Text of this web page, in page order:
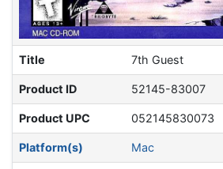
Title 7th Guest
Product ID 52145-83007
Product UPC 052145830073
Platform(s) Mac